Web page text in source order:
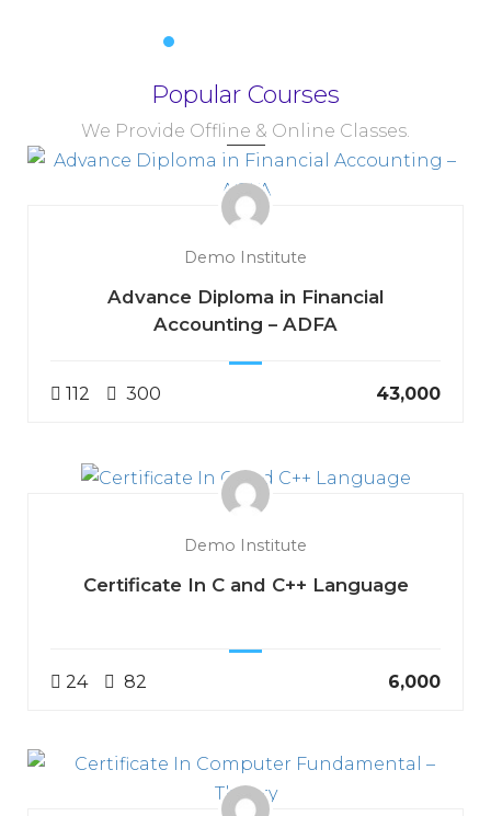
Popular Courses
We Provide Offline & Online Classes.
Demo Institute
Advance Diploma in Financial
Accounting – ADFA
112 300 ₹43,000
Demo Institute
Certificate In C and C++ Language
24 82 ₹6,000